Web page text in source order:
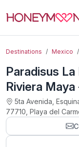
Destinations Mexico
Paradisus
Riviera
5ta Avenida,
77710, Playa del